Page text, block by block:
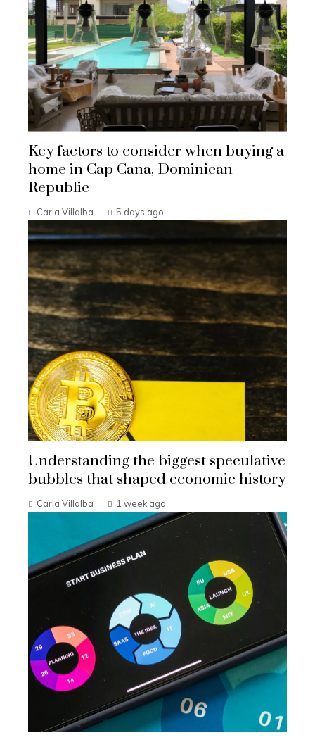
Key factors to consider when buying a
home in Cap Cana, Dominican
Republic
Carla Villalba 5 days ago
Understanding the biggest speculative
bubbles that shaped economic history
Carla Villalba 1 week ago